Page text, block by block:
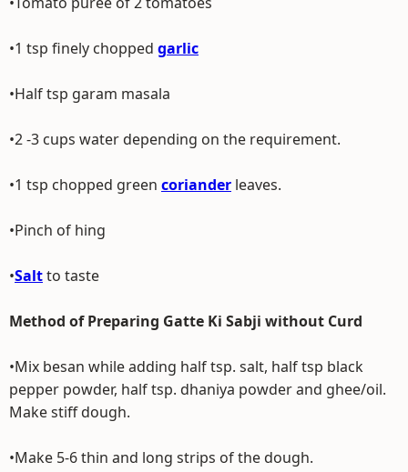
•1 tsp finely chopped garlic
•Half tsp garam masala
•2 -3 cups water depending on the requirement.
•1 tsp chopped green coriander leaves.
•Pinch of hing
•Saltto taste
Method of Preparing Gatte Ki Sabji without Curd
•Mix besan while adding half tsp. salt, half tsp black
pepper powder, half tsp. dhaniya powder and ghee/oil.
Make stiff dough.
•Make 5-6 thin and long strips of the dough.